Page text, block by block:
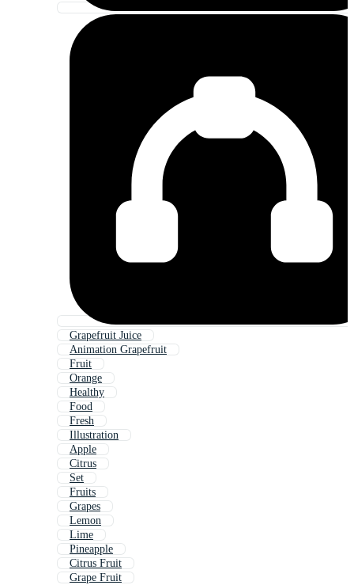
Grapefruit Juice
Animation Grapefruit
Fruit
Orange
Healthy
Food
Fresh
Illustration
Apple
Citrus
Set
Fruits
Grapes
Lemon
Lime
Pineapple
Citrus Fruit
Grape Fruit